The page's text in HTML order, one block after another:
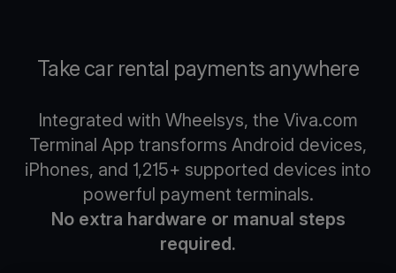
Take car rental payments anywhere
Integrated with Wheelsys, the Viva.com
Terminal App transforms Android devices,
iPhones, and 1,215+ supported devices into
powerful payment terminals.
No extra hardware or manual steps
required.